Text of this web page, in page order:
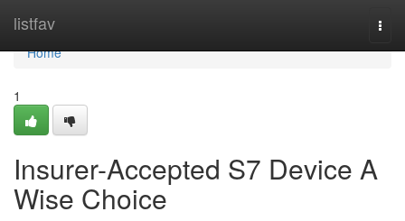
listfav
Home
Home
1
Insurer-Accepted S7 Device A
Wise Choice